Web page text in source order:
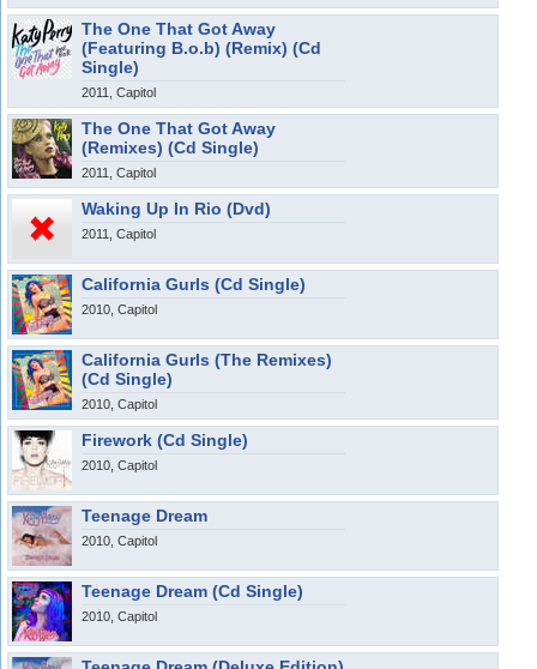
The One That Got Away
(Featuring B.o.b) (Remix) (Cd
Single)
2011, Capitol
The One That Got Away
(Remixes) (Cd Single)
2011, Capitol
Waking Up In Rio (Dvd)
2011, Capitol
California Gurls (Cd Single)
2010, Capitol
California Gurls (The Remixes)
(Cd Single)
2010, Capitol
Firework (Cd Single)
2010, Capitol
Teenage Dream
2010, Capitol
Teenage Dream (Cd Single)
2010, Capitol